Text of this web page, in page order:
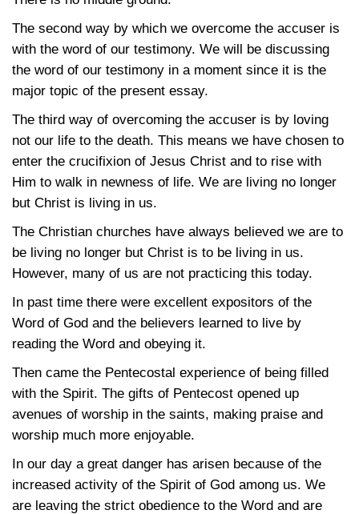
The second way by which we overcome the accuser is
with the word of our testimony. We will be discussing
the word of our testimony in a moment since it is the
major topic of the present essay.
The third way of overcoming the accuser is by loving
not our life to the death. This means we have chosen to
enter the crucifixion of Jesus Christ and to rise with
Him to walk in newness of life. We are living no longer
but Christ is living in us.
The Christian churches have always believed we are to
be living no longer but Christ is to be living in us.
However, many of us are not practicing this today.
In past time there were excellent expositors of the
Word of God and the believers learned to live by
reading the Word and obeying it.
Then came the Pentecostal experience of being filled
with the Spirit. The gifts of Pentecost opened up
avenues of worship in the saints, making praise and
worship much more enjoyable.
In our day a great danger has arisen because of the
increased activity of the Spirit of God among us. We
are leaving the strict obedience to the Word and are